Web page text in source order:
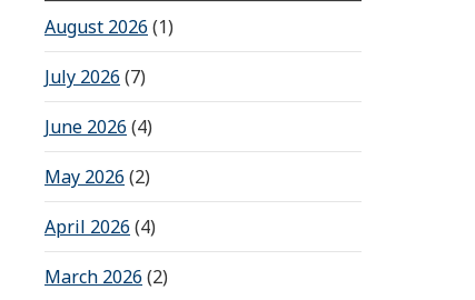
August 2026 (1)
July 2026 (7)
June 2026 (4)
May 2026 (2)
April 2026 (4)
March 2026 (2)